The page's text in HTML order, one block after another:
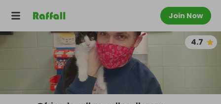
Join Now
4.7